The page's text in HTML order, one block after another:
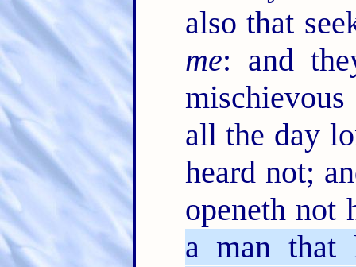
also that
me: and
all the day
heard not;
openeth not
a man that